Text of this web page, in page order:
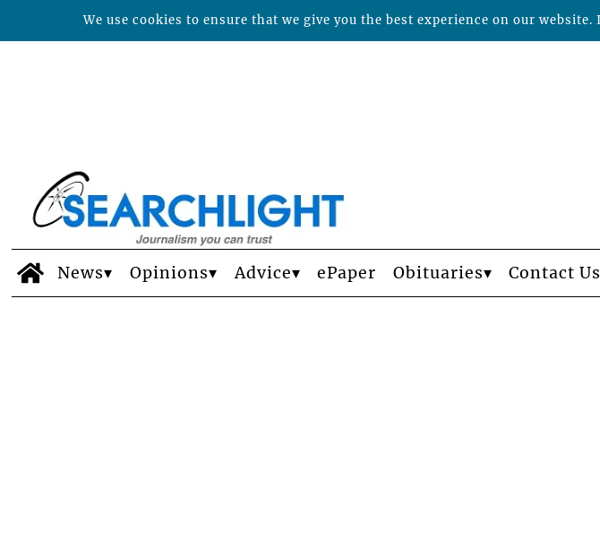
News Opinions Advice ePaper Obituaries Contact
We use cookies to ensure that we give you the best experience on our